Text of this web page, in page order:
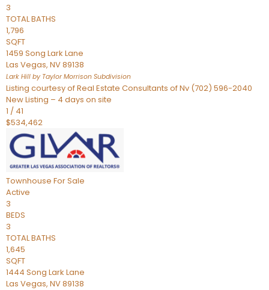
3
TOTAL BATHS
1,796
SQFT
1459 Song Lark Lane
Las Vegas, NV89138
Lark Hill by Taylor Morrison Subdivision
Listing courtesy of Real Estate Consultants of Nv (702) 596-2040
New Listing – 4 days on site
1 / 41
$534,462
Townhouse For Sale
Active
3
BEDS
3
TOTAL BATHS
1,645
SQFT
1444 Song Lark Lane
Las Vegas, NV89138